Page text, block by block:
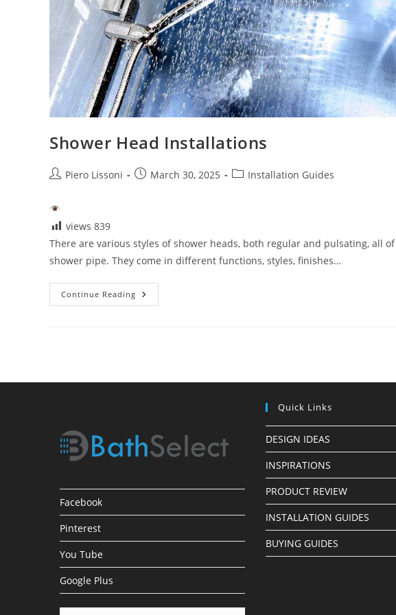
Shower Head Installations
PostPiero Lissoni
PostMarch 30, 2025
PostInstallation Guides
views 839
There are various styles of shower heads, both regular and pulsating, all
shower pipe. They come in different functions, styles, finishes…
Continue Reading Shower
Head
Facebook
Pinterest
You Tube
Google Plus
Quick Links
DESIGN IDEAS
INSPIRATIONS
PRODUCT REVIEW
INSTALLATION GUIDES
BUYING GUIDES